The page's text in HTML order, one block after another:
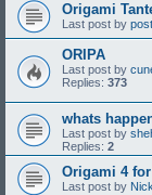
Origami
Last post by
ORIPA
Last post by
Replies: 373
whats
Last post by
Replies: 2
Origami 4
Last post by Nick